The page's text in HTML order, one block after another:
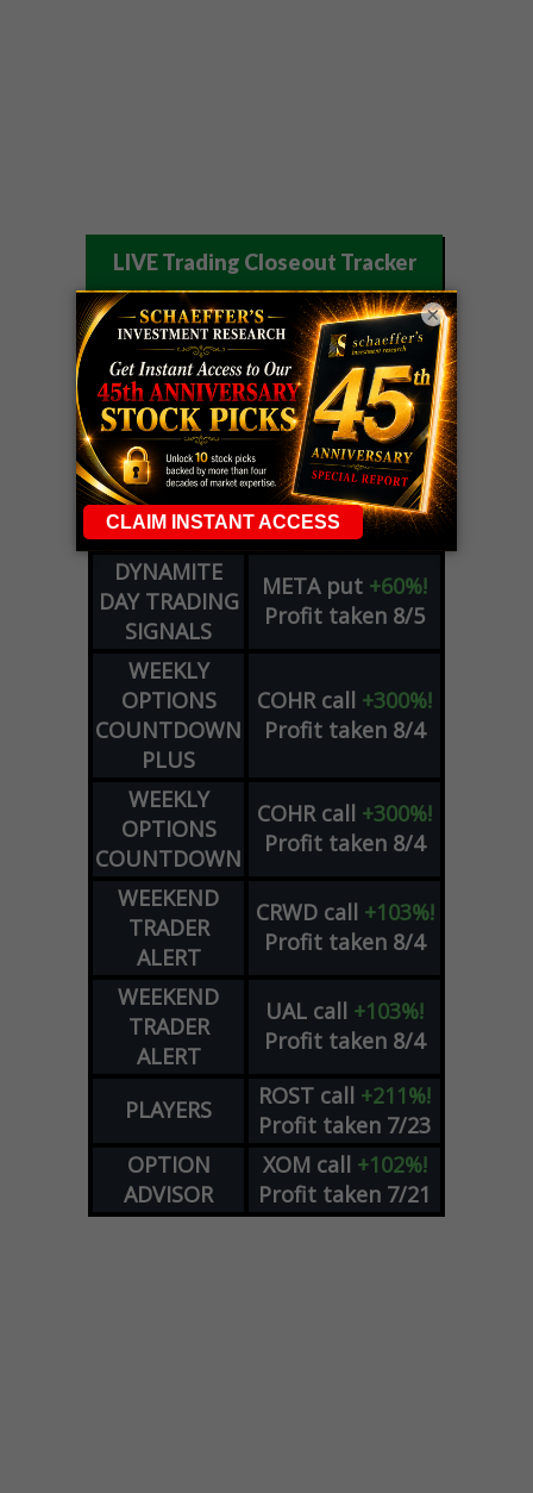
LIVE Trading Closeout Tracker
WEEKLY
OPTIONS
COUNTDOWN
ZMcall+146%!
Profit taken 8/7
OPTION
ADVISOR
GEcall+101%!
Profit taken 8/6
DYNAMITE
DAY TRADING
SIGNALS
SPCXcall+54%!
Profit taken 8/6
DYNAMITE
DAY TRADING
SIGNALS
META put +60%!
Profit taken 8/5
WEEKLY
OPTIONS
COUNTDOWN
PLUS
COHR call +300%!
Profit taken 8/4
WEEKLY
OPTIONS
COUNTDOWN
COHR call +300%!
Profit taken 8/4
WEEKEND
TRADER
ALERT
CRWD call +103%!
Profit taken 8/4
WEEKEND
TRADER
ALERT
UAL call +103%!
Profit taken 8/4
PLAYERS ROST call +211%!
Profit taken 7/23
OPTION
ADVISOR
XOM call +102%!
Profit taken 7/21
×